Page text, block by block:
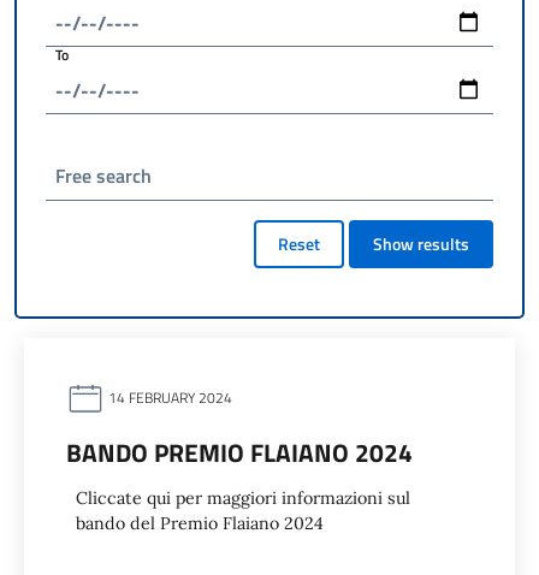
To
Free search
Reset Show results
14 FEBRUARY 2024
BANDO PREMIO FLAIANO 2024
Cliccate qui per maggiori informazioni sul
bando del Premio Flaiano 2024